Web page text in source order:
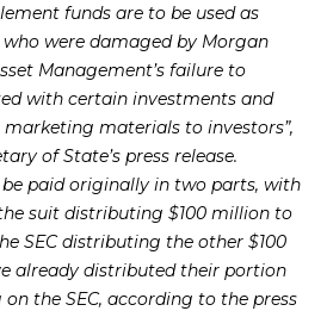
funds are to be used as
were damaged by Morgan
Management’s failure to
with certain investments and
materials to investors”,
of State’s press release.
paid originally in two parts, with
suit distributing $100 million to
SEC distributing the other $100
already distributed their portion
the SEC, according to the press